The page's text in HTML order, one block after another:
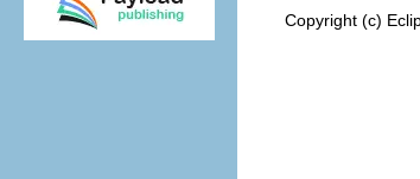
Copyright (c)